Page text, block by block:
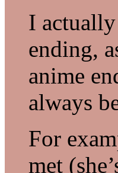
I
ending,
anime
always
For
met